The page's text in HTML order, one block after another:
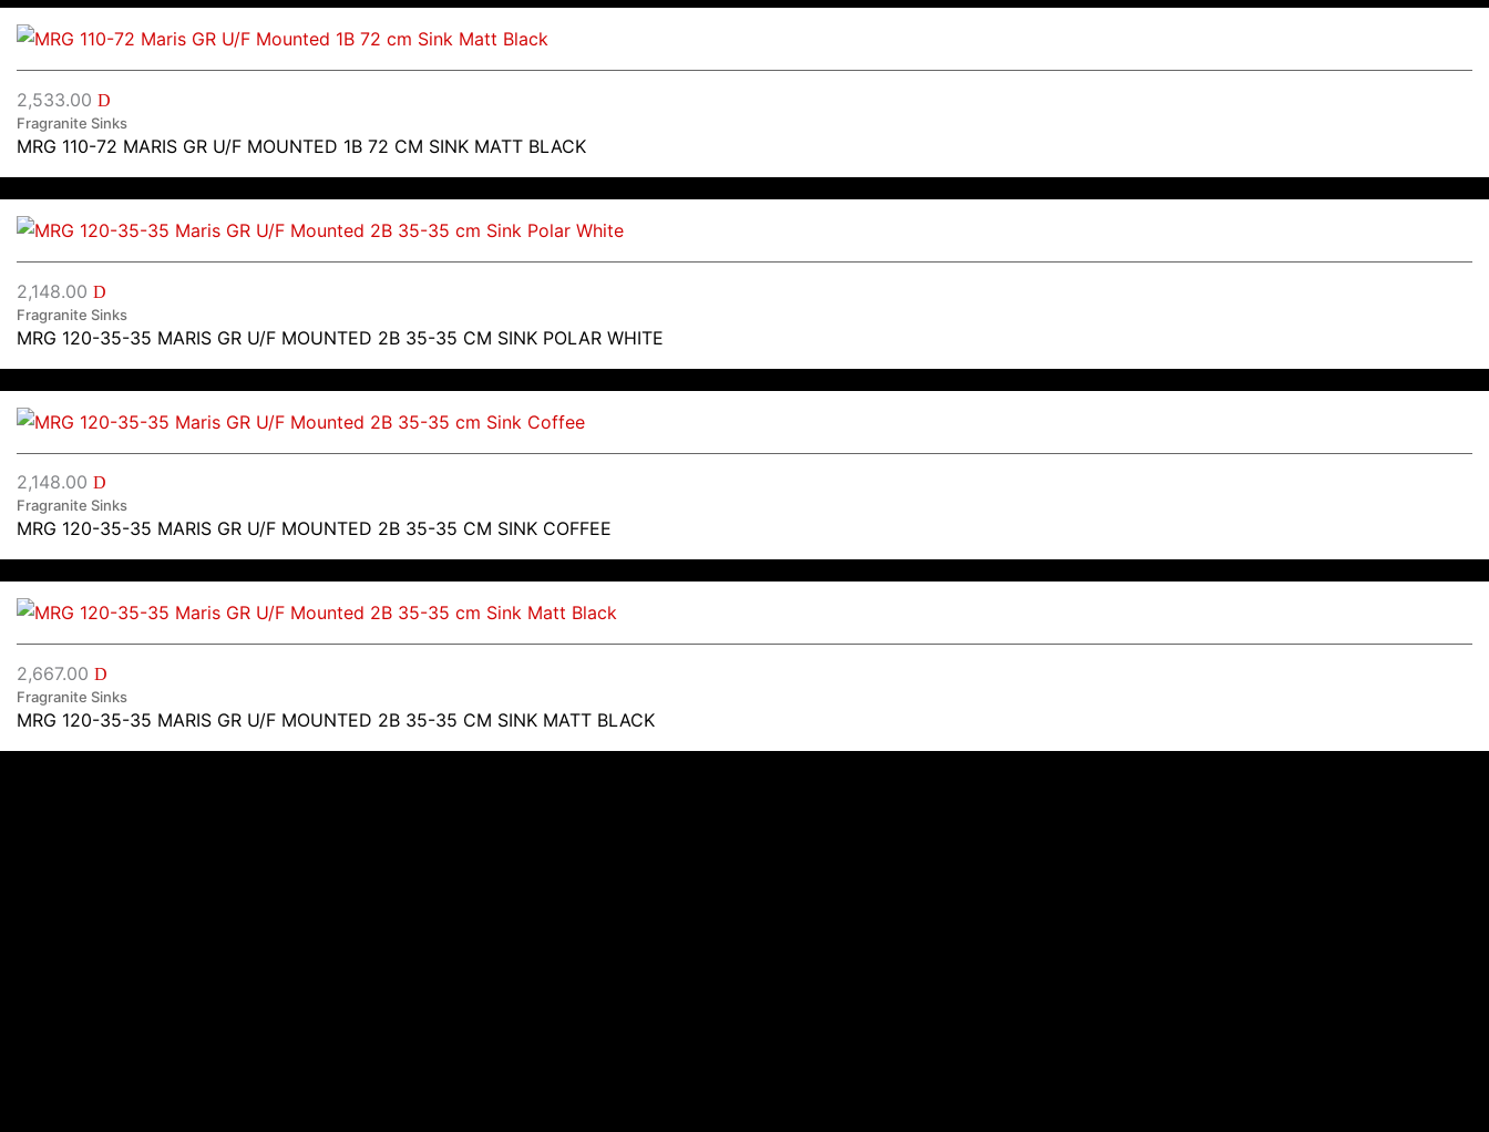
2,533.00 D
Fragranite Sinks
MRG 110-72 MARIS GR U/F MOUNTED 1B 72 CM SINK MATT BLACK
2,148.00 D
Fragranite Sinks
MRG 120-35-35 MARIS GR U/F MOUNTED 2B 35-35 CM SINK POLAR WHITE
2,148.00 D
Fragranite Sinks
MRG 120-35-35 MARIS GR U/F MOUNTED 2B 35-35 CM SINK COFFEE
2,667.00 D
Fragranite Sinks
MRG 120-35-35 MARIS GR U/F MOUNTED 2B 35-35 CM SINK MATT BLACK